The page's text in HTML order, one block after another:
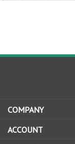
COMPANY
ACCOUNT